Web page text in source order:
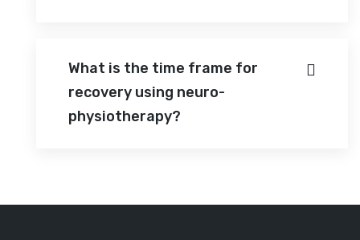
What is the time frame for
recovery using neuro-
physiotherapy?